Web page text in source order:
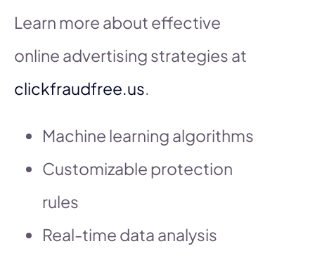
Learn more about effective
online advertising strategies at
clickfraudfree.us.
Machine learning algorithms
Customizable protection
rules
Real-time data analysis